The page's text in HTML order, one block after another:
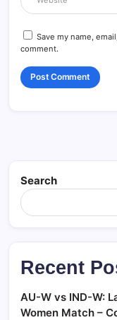
Save my name,
comment.
Search
Recent
AU-W vs IND-W:
Women Match –